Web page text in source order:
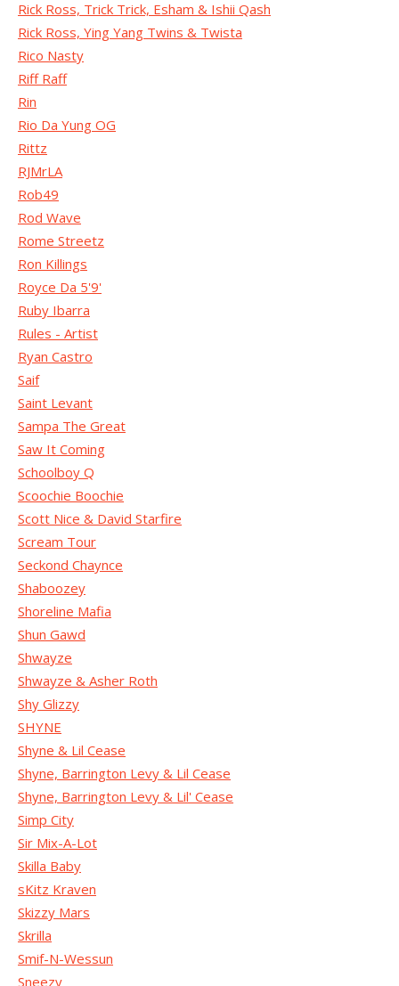
Rick Ross, Trick Trick, Esham & Ishii Qash
Rick Ross, Ying Yang Twins & Twista
Rico Nasty
Riff Raff
Rin
Rio Da Yung OG
Rittz
RJMrLA
Rob49
Rod Wave
Rome Streetz
Ron Killings
Royce Da 5'9'
Ruby Ibarra
Rules - Artist
Ryan Castro
Saif
Saint Levant
Sampa The Great
Saw It Coming
Schoolboy Q
Scoochie Boochie
Scott Nice & David Starfire
Scream Tour
Seckond Chaynce
Shaboozey
Shoreline Mafia
Shun Gawd
Shwayze
Shwayze & Asher Roth
Shy Glizzy
SHYNE
Shyne & Lil Cease
Shyne, Barrington Levy & Lil Cease
Shyne, Barrington Levy & Lil' Cease
Simp City
Sir Mix-A-Lot
Skilla Baby
sKitz Kraven
Skizzy Mars
Skrilla
Smif-N-Wessun
Sneezy